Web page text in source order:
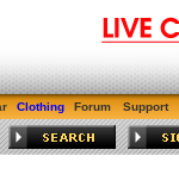
Clothing Forum Support